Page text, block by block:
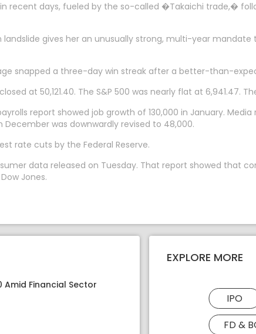
recent days, fueled by the so-called �Takaichi trade,�
gives her an unusually strong, multi-year
snapped a three-day win streak after a better-than-
at 50,121.40. The S&P 500 was nearly flat at 6,941.47.
report showed job growth of 130,000 in January.
was downwardly revised to 48,000.
rate cuts by the Federal Reserve.
data released on Tuesday. That report showed that
Jones.
Amid Financial Sector
EXPLORE MORE
IPO
FD &